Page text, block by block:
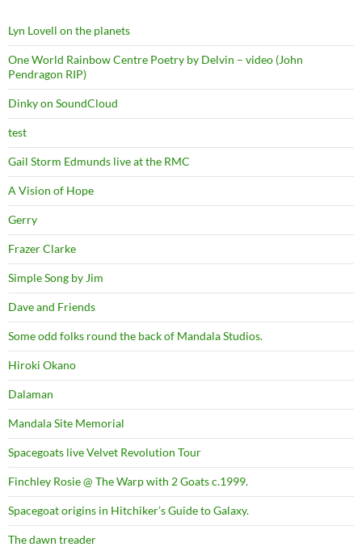
Lyn Lovell on the planets
One World Rainbow Centre Poetry by Delvin – video (John
Pendragon RIP)
Dinky on SoundCloud
test
Gail Storm Edmunds live at the RMC
A Vision of Hope
Gerry
Frazer Clarke
Simple Song by Jim
Dave and Friends
Some odd folks round the back of Mandala Studios.
Hiroki Okano
Dalaman
Mandala Site Memorial
Spacegoats live Velvet Revolution Tour
Finchley Rosie @ The Warp with 2 Goats c.1999.
Spacegoat origins in Hitchiker’s Guide to Galaxy.
The dawn treader